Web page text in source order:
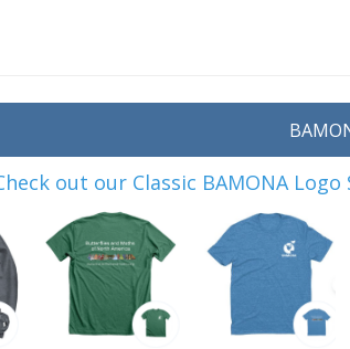
out our Classic BAMONA